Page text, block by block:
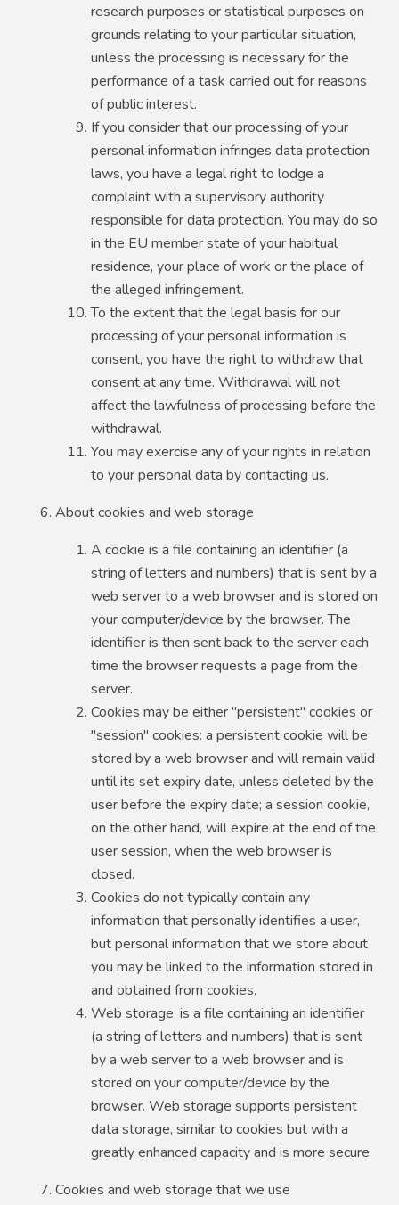
research purposes or statistical purposes on
grounds relating to your particular situation,
unless the processing is necessary for the
performance of a task carried out for reasons
of public interest.
If you consider that our processing of your
personal information infringes data protection
laws, you have a legal right to lodge a
complaint with a supervisory authority
responsible for data protection. You may do so
in the EU member state of your habitual
residence, your place of work or the place of
the alleged infringement.
To the extent that the legal basis for our
processing of your personal information is
consent, you have the right to withdraw that
consent at any time. Withdrawal will not
affect the lawfulness of processing before the
withdrawal.
You may exercise any of your rights in relation
to your personal data by contacting us.
About cookies and web storage
A cookie is a file containing an identifier (a
string of letters and numbers) that is sent by a
web server to a web browser and is stored on
your computer/device by the browser. The
identifier is then sent back to the server each
time the browser requests a page from the
server.
Cookies may be either "persistent" cookies or
"session" cookies: a persistent cookie will be
stored by a web browser and will remain valid
until its set expiry date, unless deleted by the
user before the expiry date; a session cookie,
on the other hand, will expire at the end of the
user session, when the web browser is
closed.
Cookies do not typically contain any
information that personally identifies a user,
but personal information that we store about
you may be linked to the information stored in
and obtained from cookies.
Web storage, is a file containing an identifier
(a string of letters and numbers) that is sent
by a web server to a web browser and is
stored on your computer/device by the
browser. Web storage supports persistent
data storage, similar to cookies but with a
greatly enhanced capacity and is more secure
Cookies and web storage that we use